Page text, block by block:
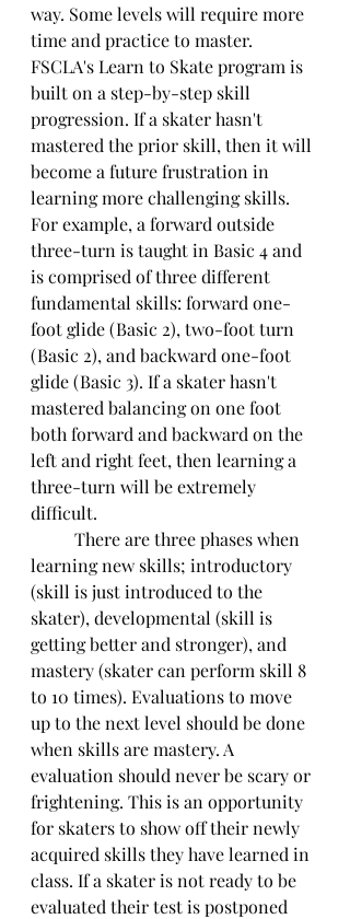
way. Some levels will require more
time and practice to master.
FSCLA's Learn to Skate program is
built on a step-by-step skill
progression. If a skater hasn't
mastered the prior skill, then it will
become a future frustration in
learning more challenging skills.
For example, a forward outside
three-turn is taught in Basic 4 and
is comprised of three different
fundamental skills: forward one-
foot glide (Basic 2), two-foot turn
(Basic 2), and backward one-foot
glide (Basic 3). If a skater hasn't
mastered balancing on one foot
both forward and backward on the
left and right feet, then learning a
three-turn will be extremely
difficult.
learning new skills; introductory
(skill is just introduced to the
skater), developmental (skill is
getting better and stronger), and
mastery (skater can perform skill 8
to 10 times). Evaluations to move
up to the next level should be done
when skills are mastery. A
evaluation should never be scary or
frightening. This is an opportunity
for skaters to show off their newly
acquired skills they have learned in
class. If a skater is not ready to be
evaluated their test is postponed